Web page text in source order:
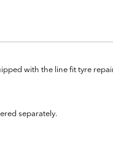
with the line fit tyre
separately.